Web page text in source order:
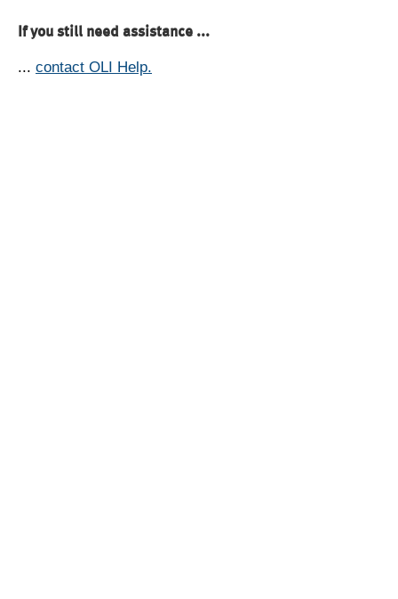
If you still need assistance ...
... contact OLI Help.